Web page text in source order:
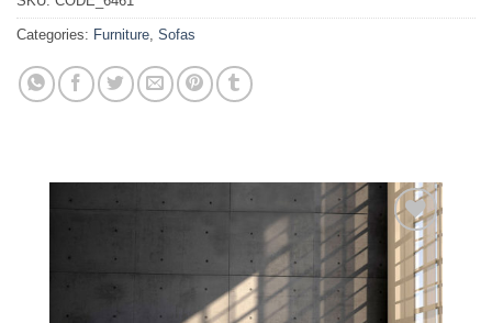
Categories: Furniture Sofas
Add to
wishlist